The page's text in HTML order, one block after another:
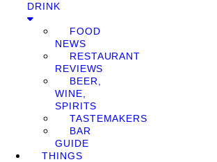
DRINK
FOOD
NEWS
RESTAURANT
REVIEWS
BEER,
WINE,
SPIRITS
TASTEMAKERS
BAR
GUIDE
THINGS